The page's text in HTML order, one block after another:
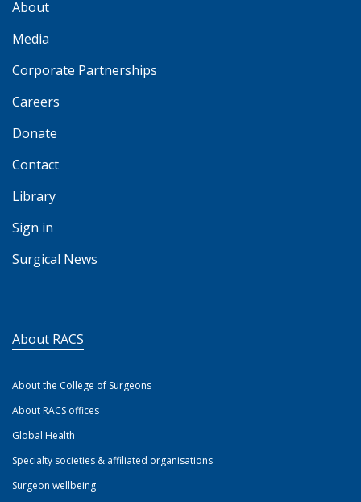
About
Media
Corporate Partnerships
Careers
Donate
Contact
Library
Sign in
Surgical News
About RACS
About the College of Surgeons
About RACS offices
Global Health
Specialty societies & affiliated organisations
Surgeon wellbeing